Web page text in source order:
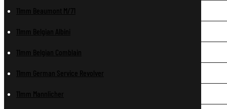
11mm Beaumont M/71
11mm Belgian Albini
11mm Belgian Comblain
11mm German Service Revolver
11mm Mannlicher